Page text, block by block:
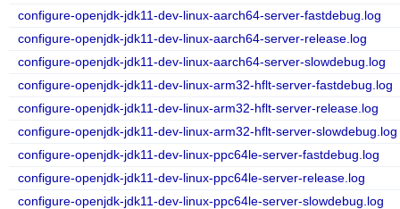
configure-openjdk-jdk11-dev-linux-aarch64-server-fastdebug.log
configure-openjdk-jdk11-dev-linux-aarch64-server-release.log
configure-openjdk-jdk11-dev-linux-aarch64-server-slowdebug.log
configure-openjdk-jdk11-dev-linux-arm32-hflt-server-fastdebug.log
configure-openjdk-jdk11-dev-linux-arm32-hflt-server-release.log
configure-openjdk-jdk11-dev-linux-arm32-hflt-server-slowdebug.log
configure-openjdk-jdk11-dev-linux-ppc64le-server-fastdebug.log
configure-openjdk-jdk11-dev-linux-ppc64le-server-release.log
configure-openjdk-jdk11-dev-linux-ppc64le-server-slowdebug.log